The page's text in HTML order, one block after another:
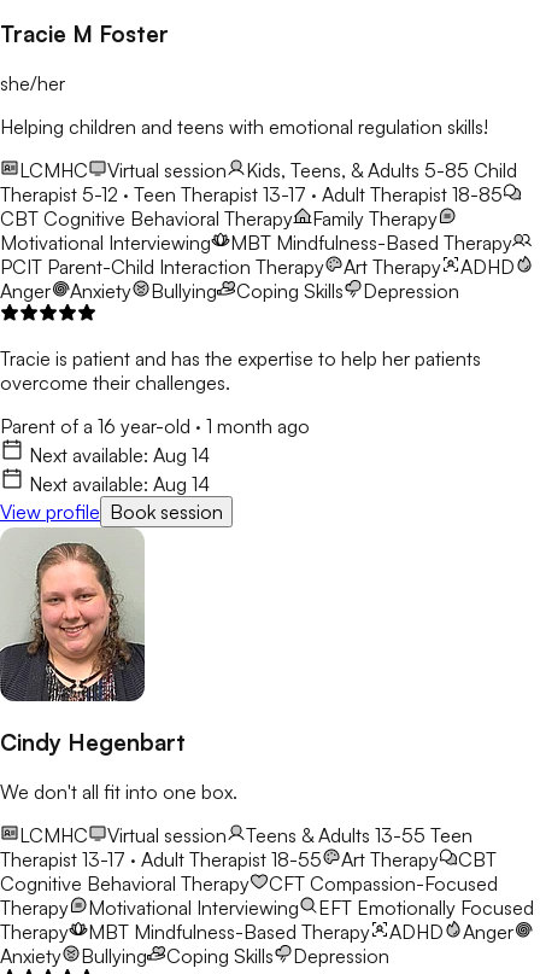
Tracie M Foster
she/her
Helping children and teens with emotional regulation skills!
LCMHC
Virtual session Kids, Teens, & Adults 5-85 Child
Therapist 5-12 · Teen Therapist 13-17 · Adult Therapist 18-85
CBT Cognitive Behavioral Therapy
Family Therapy
Motivational Interviewing
MBT Mindfulness-Based Therapy
PCIT Parent-Child Interaction Therapy Art Therapy
ADHD
Anger
Anxiety Bullying Coping Skills Depression
Tracie is patient and has the expertise to help her patients
overcome their challenges.
Parent of a 16 year-old · 1 month ago
Next available: Aug 14
Next available: Aug 14
View profile Book session
Cindy Hegenbart
We don't all fit into one box.
LCMHC
Virtual session Teens & Adults 13-55 Teen
Therapist 13-17 · Adult Therapist 18-55
Art Therapy
CBT
Cognitive Behavioral Therapy
CFT Compassion-Focused
Therapy
Motivational Interviewing EFT Emotionally Focused
Therapy
MBT Mindfulness-Based Therapy ADHD
Anger
Anxiety
Bullying Coping Skills Depression